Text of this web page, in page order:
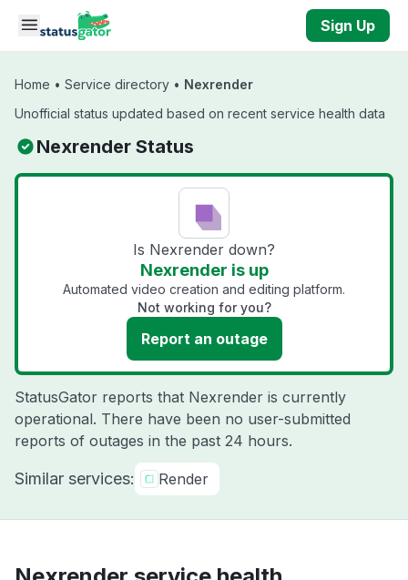
Skip to main content
Sign Up
Home • Service directory • Nexrender
Unofficial status updated based on recent service health data
Nexrender Status
Is Nexrender down?
Nexrender is up
Automated video creation and editing platform.
Not working for you?
Report an outage
StatusGator reports that Nexrender is currently
operational. There have been no user-submitted
reports of outages in the past 24 hours.
Similar services: Render